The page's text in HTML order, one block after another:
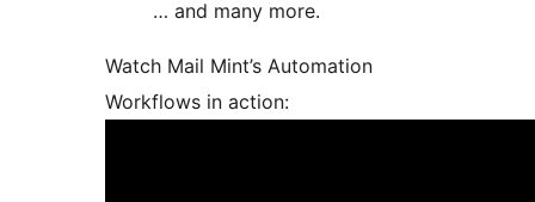
… and many more.
Watch Mail Mint’s Automation
Workflows in action: